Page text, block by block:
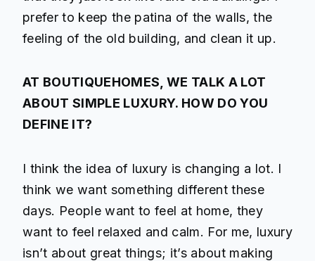
prefer to keep the patina of the walls, the
feeling of the old building, and clean it up.
AT BOUTIQUEHOMES, WE TALK A LOT
ABOUT SIMPLE LUXURY. HOW DO YOU
DEFINE IT?
I think the idea of luxury is changing a lot. I
think we want something different these
days. People want to feel at home, they
want to feel relaxed and calm. For me, luxury
isn’t about great things; it’s about making